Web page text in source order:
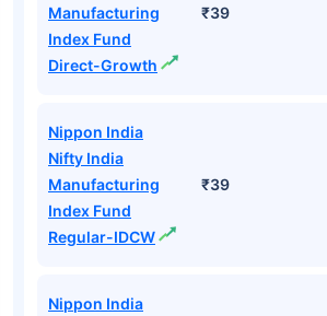
Manufacturing
Index Fund
Direct-Growth
₹39
Nippon India
Nifty India
Manufacturing
Index Fund
Regular-IDCW
₹39
Nippon India